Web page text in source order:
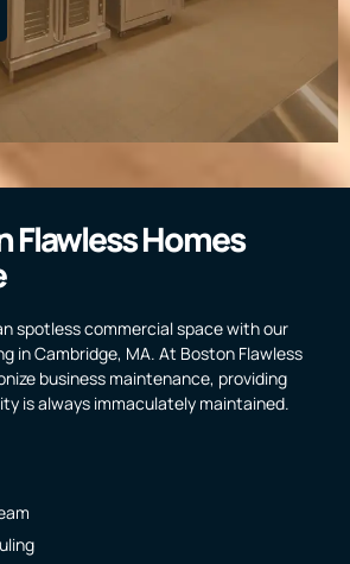
Flawless Homes
spotless commercial space with our
in Cambridge, MA. At Boston Flawless
business maintenance, providing
is always immaculately maintained.